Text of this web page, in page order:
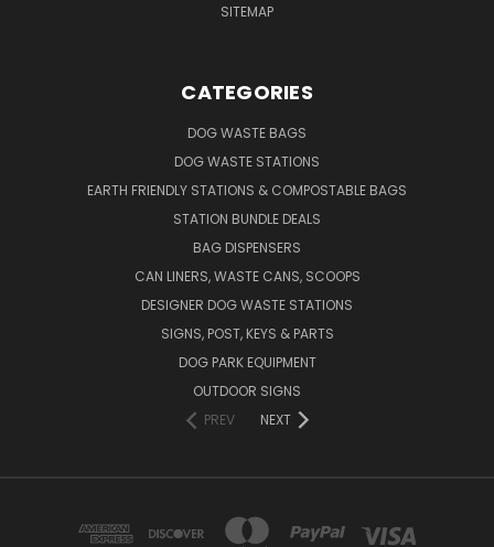
SITEMAP
CATEGORIES
DOG WASTE BAGS
DOG WASTE STATIONS
EARTH FRIENDLY STATIONS & COMPOSTABLE BAGS
STATION BUNDLE DEALS
BAG DISPENSERS
CAN LINERS, WASTE CANS, SCOOPS
DESIGNER DOG WASTE STATIONS
SIGNS, POST, KEYS & PARTS
DOG PARK EQUIPMENT
OUTDOOR SIGNS
PREV
NEXT